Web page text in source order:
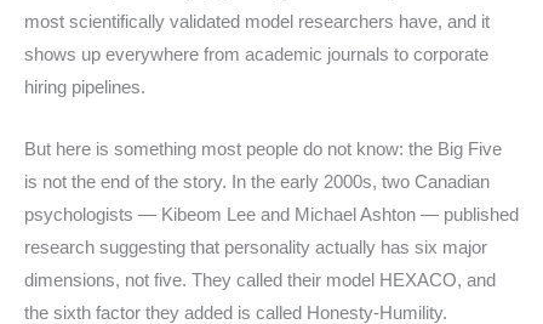
most scientifically validated model researchers have, and it
shows up everywhere from academic journals to corporate
hiring pipelines.
But here is something most people do not know: the Big Five
is not the end of the story. In the early 2000s, two Canadian
psychologists — Kibeom Lee and Michael Ashton — published
research suggesting that personality actually has six major
dimensions, not five. They called their model HEXACO, and
the sixth factor they added is called Honesty-Humility.